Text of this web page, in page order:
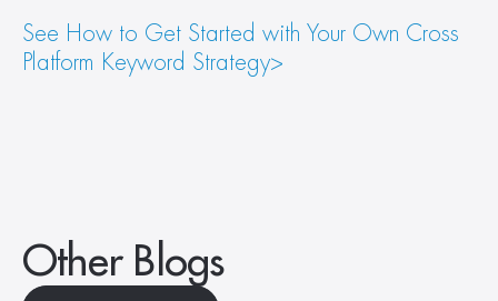
See How to Get Started with Your Own Cross
Platform Keyword Strategy>
Other Blogs